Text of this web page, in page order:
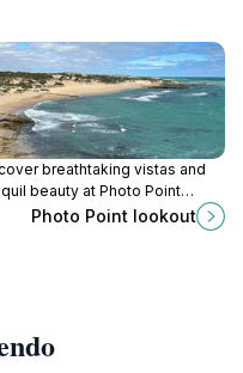
breathtaking vistas and
beauty at Photo Point
in South Australia, a must-
destination for nature lovers
Photo Point lookout